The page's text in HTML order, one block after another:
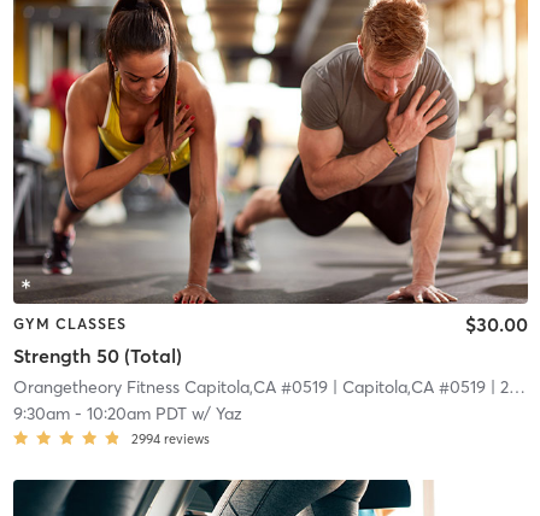
GYM CLASSES
Strength 50 (Total)
$30.00
Orangetheory Fitness Capitola,CA #0519| Capitola,CA #0519| 22.7 mi
9:30am- 10:20am PDTw/ Yaz
2994 reviews